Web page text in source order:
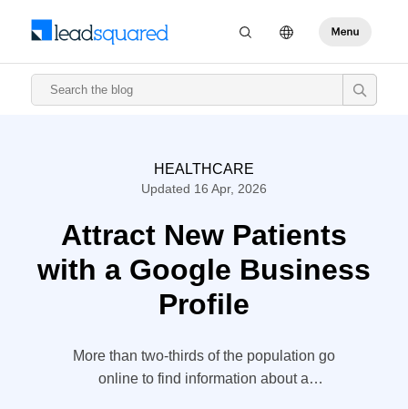
HEALTHCARE
Updated 16 Apr, 2026
Attract New Patients
with a Google Business
Profile
More than two-thirds of the population go
online to find information about a